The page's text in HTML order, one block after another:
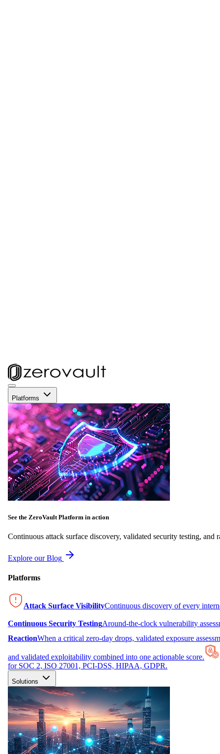
Platforms
See the ZeroVault Platform in action
Continuous attack surface discovery, validated security testing, and
Explore our Blog
Platforms
Attack Surface VisibilityContinuous discovery of every
Continuous Security TestingAround-the-clock vulnerability
ReactionWhen a critical zero-day drops, validated exposure
and validated exploitability combined into one actionable score.
for SOC 2, ISO 27001, PCI-DSS, HIPAA, GDPR.
Solutions